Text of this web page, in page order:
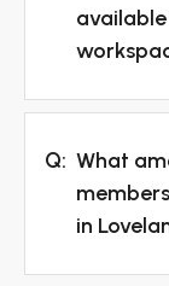
Q: What
in